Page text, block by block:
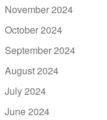
November 2024
October 2024
September 2024
August 2024
July 2024
June 2024